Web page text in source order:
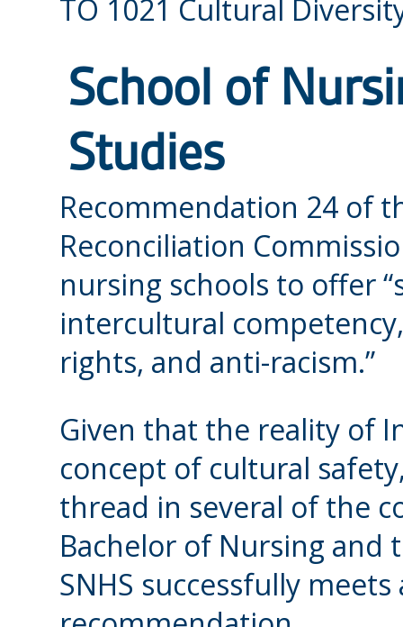
TO 1021 Cultural
School of
Studies
Recommendation 24 of
Reconciliation
nursing schools to offer
intercultural
rights, and anti-racism.”
Given that the reality of
concept of cultural
thread in several of the
Bachelor of Nursing and
SNHS successfully